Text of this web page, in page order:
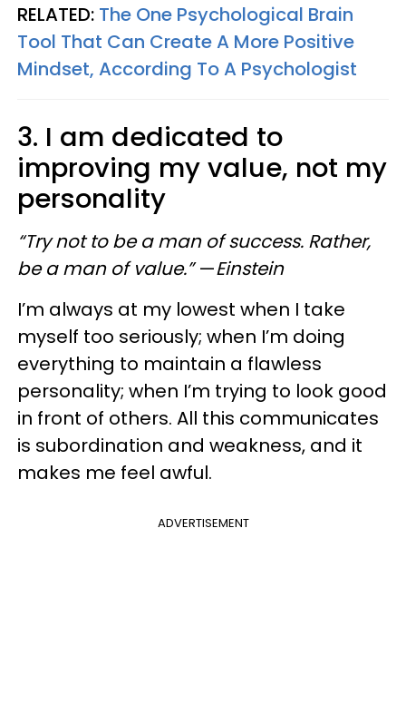
RELATED: The One Psychological Brain
Tool That Can Create A More Positive
Mindset, According To A Psychologist
3. I am dedicated to
improving my value, not my
personality
“Try not to be a man of success. Rather,
be a man of value.”—Einstein
I’m always at my lowest when I take
myself too seriously; when I’m doing
everything to maintain a flawless
personality; when I’m trying to look good
in front of others. All this communicates
is subordination and weakness, and it
makes me feel awful.
ADVERTISEMENT